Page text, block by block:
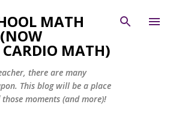
Skip to main content
MATH
MATH)
there are many
This blog will be a place
moments (and more)!